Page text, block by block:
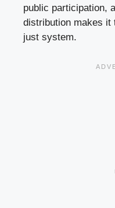
public participation,
distribution makes it
just system.